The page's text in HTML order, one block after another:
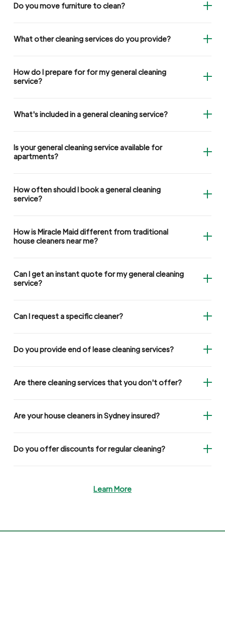
Do you move furniture to clean?
What other cleaning services do you provide?
How do I prepare for for my general cleaning
service?
What's included in a general cleaning service?
Is your general cleaning service available for
apartments?
How often should I book a general cleaning
service?
How is Miracle Maid different from traditional
house cleaners near me?
Can I get an instant quote for my general cleaning
service?
Can I request a specific cleaner?
Do you provide end of lease cleaning services?
Are there cleaning services that you don't offer?
Are your house cleaners in Sydney insured?
Do you offer discounts for regular cleaning?
Learn More